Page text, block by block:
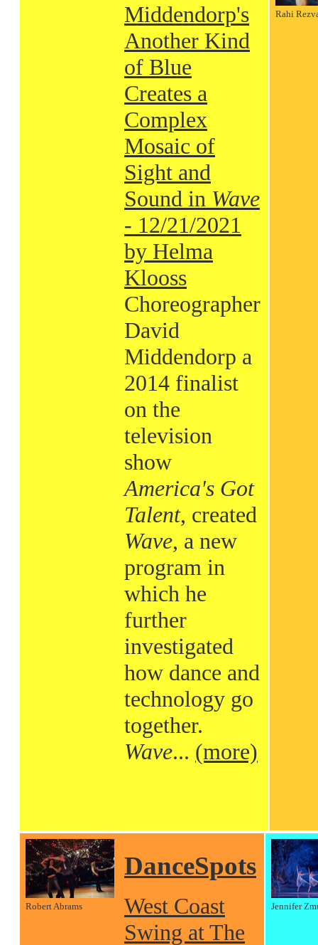
Middendorp's
Another Kind
of Blue
Creates a
Complex
Mosaic of
Sight and
Sound in Wave
- 12/21/2021
by Helma
Klooss
Choreographer
David
Middendorp a
2014 finalist
on the
television
show
America's Got
Talent, created
Wave, a new
program in
which he
further
investigated
how dance and
technology go
together.
Wave... (more)
Rahi
Robert Abrams
DanceSpots
West Coast
Swing at The
Jennifer